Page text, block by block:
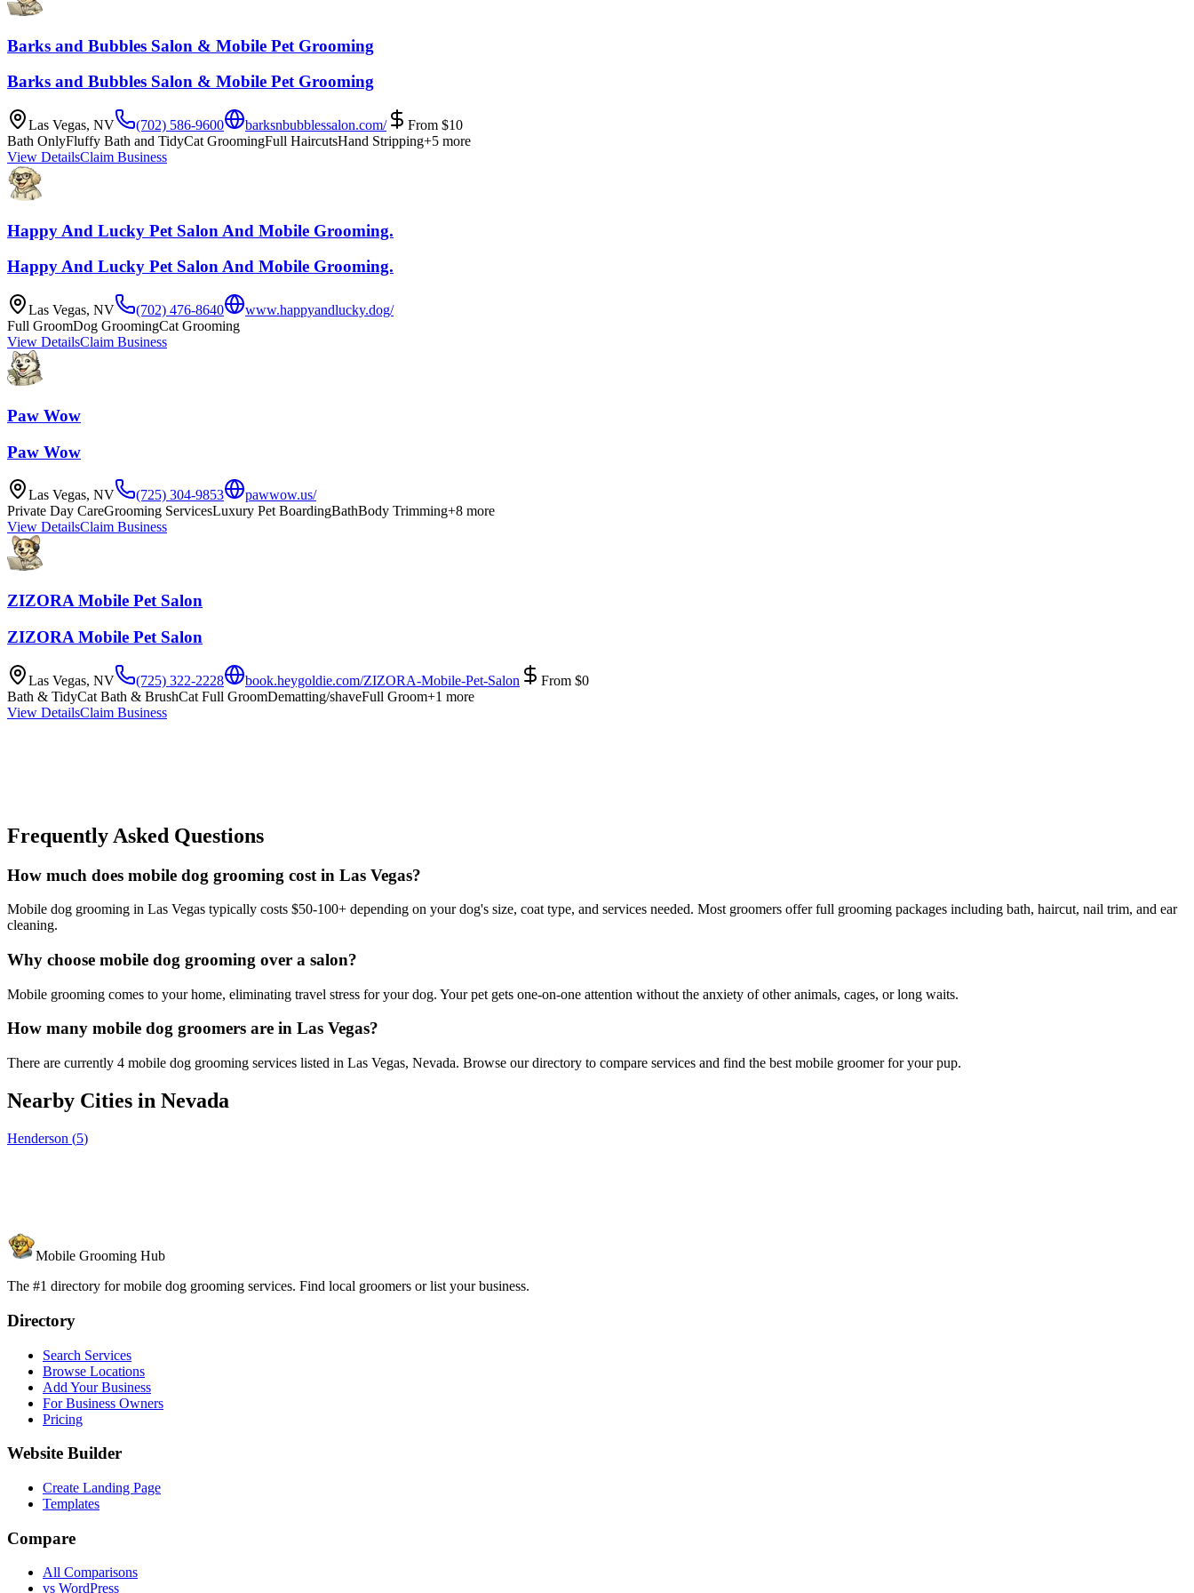
Barks and Bubbles Salon & Mobile Pet Grooming
Barks and Bubbles Salon & Mobile Pet Grooming
Las Vegas, NV (702) 586-9600 barksnbubblessalon.com/ From $10
Bath OnlyFluffy Bath and TidyCat GroomingFull HaircutsHand Stripping+5 more
View DetailsClaim Business
Happy And Lucky Pet Salon And Mobile Grooming.
Happy And Lucky Pet Salon And Mobile Grooming.
Las Vegas, NV (702) 476-8640
www.happyandlucky.dog/
Full GroomDog GroomingCat Grooming
View DetailsClaim Business
Paw Wow
Paw Wow
Las Vegas, NV (725) 304-9853
pawwow.us/
Private Day CareGrooming ServicesLuxury Pet BoardingBathBody Trimming+8 more
View DetailsClaim Business
ZIZORA Mobile Pet Salon
ZIZORA Mobile Pet Salon
Las Vegas, NV (725) 322-2228 book.heygoldie.com/ZIZORA-Mobile-Pet-Salon From $0
Bath & TidyCat Bath & BrushCat Full GroomDematting/shaveFull Groom+1 more
View DetailsClaim Business
Frequently Asked Questions
How much does mobile dog grooming cost in Las Vegas?
Mobile dog grooming in Las Vegas typically costs $50-100+ depending on your dog's size, coat type, and services needed. Most groomers offer full grooming packages including bath, haircut, nail trim, and ear
cleaning.
Why choose mobile dog grooming over a salon?
Mobile grooming comes to your home, eliminating travel stress for your dog. Your pet gets one-on-one attention without the anxiety of other animals, cages, or long waits.
How many mobile dog groomers are in Las Vegas?
There are currently 4 mobile dog grooming services listed in Las Vegas, Nevada. Browse our directory to compare services and find the best mobile groomer for your pup.
Nearby Cities in Nevada
Henderson (5)
Mobile Grooming Hub
The #1 directory for mobile dog grooming services. Find local groomers or list your business.
Directory
Search Services
Browse Locations
Add Your Business
For Business Owners
Pricing
Website Builder
Create Landing Page
Templates
Compare
All Comparisons
vs WordPress